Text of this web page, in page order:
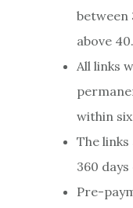
between
above 40.
All links
within
The
360
Pre-